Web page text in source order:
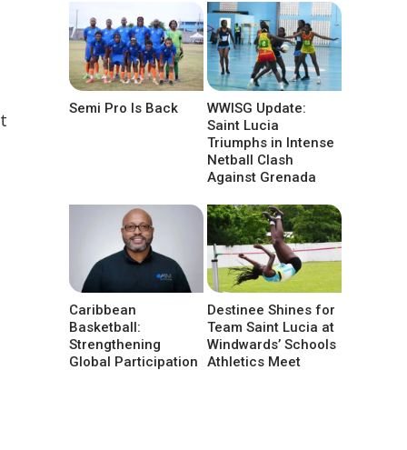
Semi Pro Is Back
WWISG Update:
Saint Lucia
Triumphs in Intense
Netball Clash
Against Grenada
Caribbean
Basketball:
Strengthening
Global Participation
Destinee Shines for
Team Saint Lucia at
Windwards’ Schools
Athletics Meet